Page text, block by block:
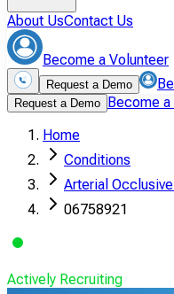
About UsContact Us
Become a Volunteer
Request a Demo
Request a Demo Become
Home
Conditions
Arterial
06758921
Actively Recruiting